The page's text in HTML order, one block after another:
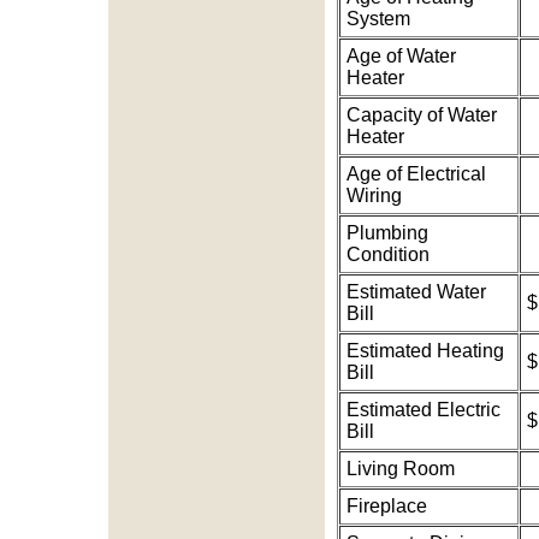
System
Age of Water
Heater
Capacity of Water
Heater
Age of Electrical
Wiring
Plumbing
Condition
Estimated Water
Bill
$
Estimated Heating
Bill
$
Estimated Electric
Bill
$
Living Room
Fireplace